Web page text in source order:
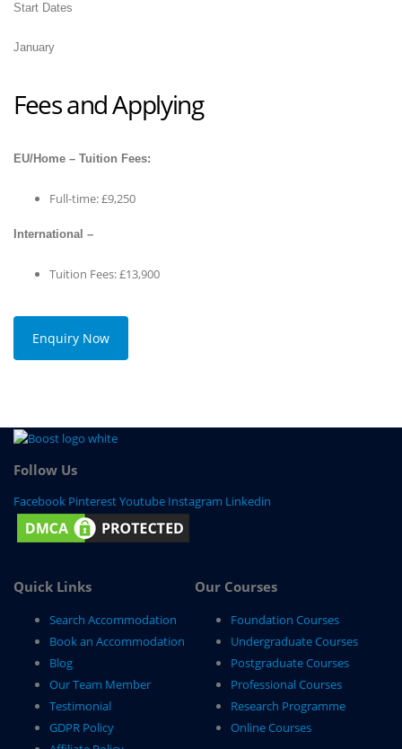
Start Dates
January
Fees and Applying
EU/Home – Tuition Fees:
Full-time: £9,250
International –
Tuition Fees: £13,900
Enquiry Now
Follow Us
Facebook PinterestYoutube Instagram Linkedin
Quick Links
Search Accommodation
Book an Accommodation
Blog
Our Team Member
Testimonial
GDPR Policy
Our Courses
Foundation Courses
Undergraduate Courses
Postgraduate Courses
Professional Courses
Research Programme
Online Courses